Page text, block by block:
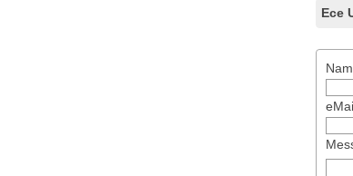
Ece